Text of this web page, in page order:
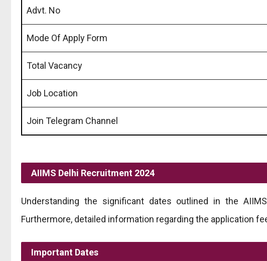
Advt. No
Mode Of Apply Form
Total Vacancy
Job Location
Join Telegram Channel
AIIMS Delhi Recruitment 2024
Understanding the significant dates outlined in the
Furthermore, detailed information regarding the application
Important Dates